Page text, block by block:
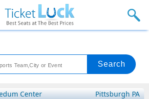
Center
Pittsburgh PA